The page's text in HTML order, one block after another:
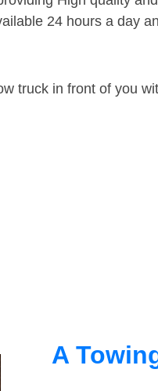
24 hours a day
truck in front of you
A